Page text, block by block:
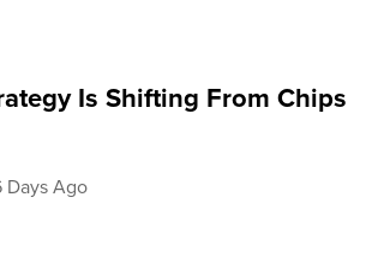
Is Shifting From Chips
Days Ago